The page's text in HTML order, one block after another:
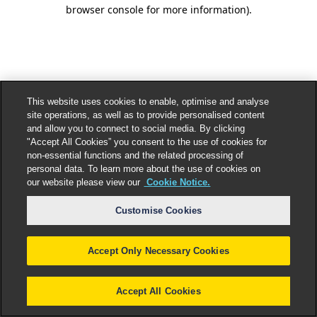
browser console for more information).
This website uses cookies to enable, optimise and analyse
site operations, as well as to provide personalised content
and allow you to connect to social media. By clicking
"Accept All Cookies” you consent to the use of cookies for
non-essential functions and the related processing of
personal data. To learn more about the use of cookies on
our website please view our Cookie Notice.
Customise Cookies
Accept Only Necessary Cookies
Accept All Cookies